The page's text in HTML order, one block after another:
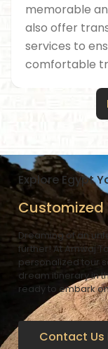
memorable
also offer
services to
comfortable
Explore Egypt
Customized
Dreaming of an
further! At Amwaj
personalized tour
dream itinerary in
ready to embark
Contact Us